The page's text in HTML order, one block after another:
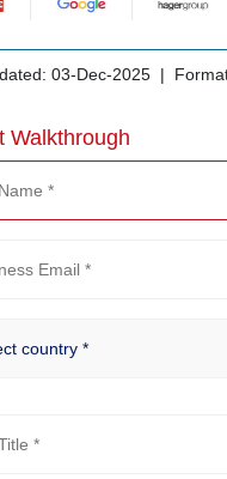
03-Dec-2025 |
Walkthrough